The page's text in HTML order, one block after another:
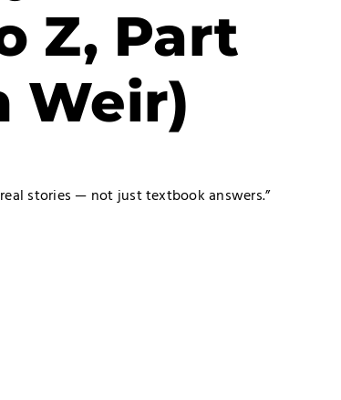
Z, Part
Weir)
stories — not just textbook answers.”